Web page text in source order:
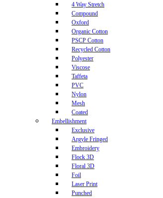
4 Way Stretch
Compound
Oxford
Organic Cotton
PSCP Cotton
Recycled Cotton
Polyester
Viscose
Taffeta
PVC
Nylon
Mesh
Coated
Embellishment
Exclusive
Argyle Fringed
Embroidery
Flock 3D
Floral 3D
Foil
Laser Print
Punched